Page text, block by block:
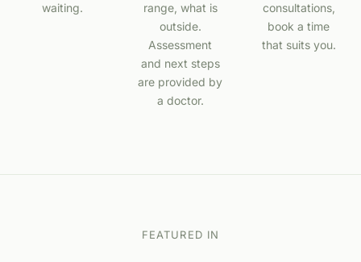
waiting.
range, what is
outside.
Assessment
and next steps
are provided by
a doctor.
consultations,
book a time
that suits you.
FEATURED IN